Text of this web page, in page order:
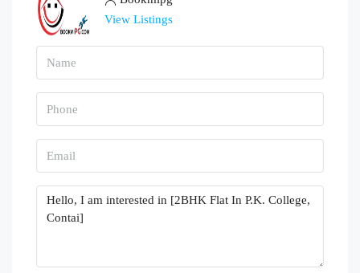
View Listings